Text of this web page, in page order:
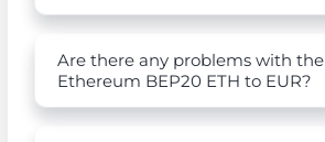
Are there any problems with the
Ethereum BEP20 ETH to EUR?